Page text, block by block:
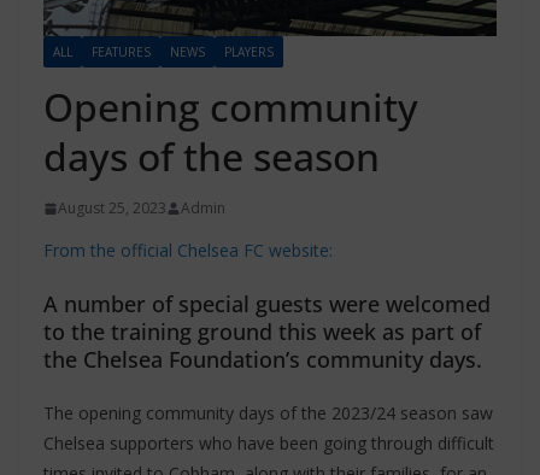
ALL FEATURES NEWS PLAYERS
Opening community
days of the season
August 25, 2023 Admin
From the official Chelsea FC website:
A number of special guests were welcomed
to the training ground this week as part of
the Chelsea Foundation’s community days.
The opening community days of the 2023/24 season saw
Chelsea supporters who have been going through difficult